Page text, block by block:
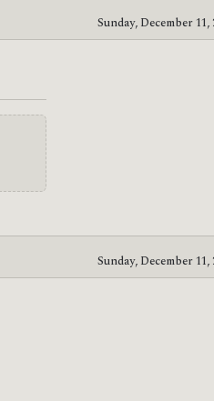
Sunday, December
Sunday, December